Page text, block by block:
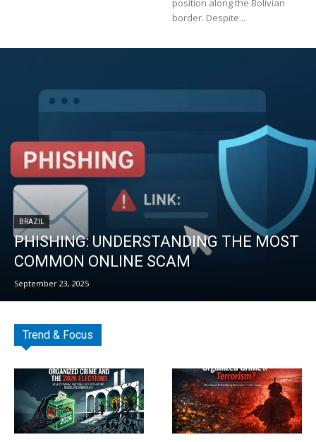
position along the Bolivian
border. Despite...
BRAZIL
PHISHING: UNDERSTANDING THE MOST
COMMON ONLINE SCAM
September 23, 2025
Trend & Focus